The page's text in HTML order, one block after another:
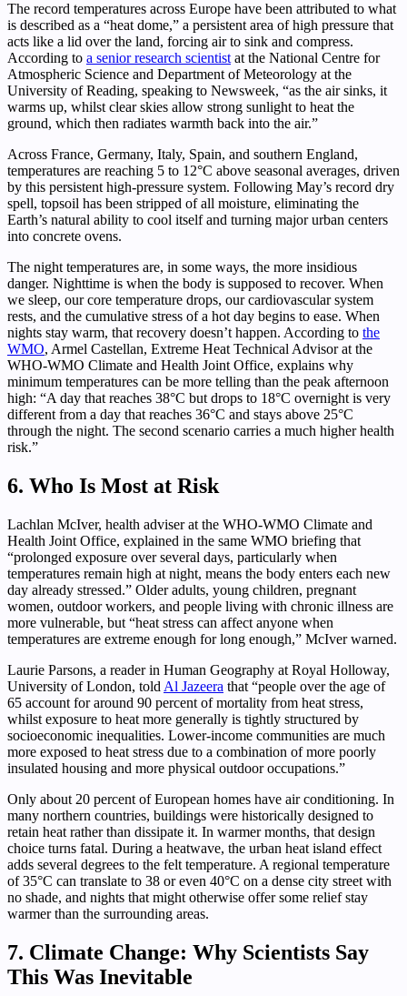
The record temperatures across Europe have been attributed to what
is described as a “heat dome,” a persistent area of high pressure that
acts like a lid over the land, forcing air to sink and compress.
According to a senior research scientist at the National Centre for
Atmospheric Science and Department of Meteorology at the
University of Reading, speaking to Newsweek, “as the air sinks, it
warms up, whilst clear skies allow strong sunlight to heat the
ground, which then radiates warmth back into the air.”
Across France, Germany, Italy, Spain, and southern England,
temperatures are reaching 5 to 12°C above seasonal averages, driven
by this persistent high-pressure system. Following May’s record dry
spell, topsoil has been stripped of all moisture, eliminating the
Earth’s natural ability to cool itself and turning major urban centers
into concrete ovens.
The night temperatures are, in some ways, the more insidious
danger. Nighttime is when the body is supposed to recover. When
we sleep, our core temperature drops, our cardiovascular system
rests, and the cumulative stress of a hot day begins to ease. When
nights stay warm, that recovery doesn’t happen. According to the
WMO, Armel Castellan, Extreme Heat Technical Advisor at the
WHO-WMO Climate and Health Joint Office, explains why
minimum temperatures can be more telling than the peak afternoon
high: “A day that reaches 38°C but drops to 18°C overnight is very
different from a day that reaches 36°C and stays above 25°C
through the night. The second scenario carries a much higher health
risk.”
6. Who Is Most at Risk
Lachlan McIver, health adviser at the WHO-WMO Climate and
Health Joint Office, explained in the same WMO briefing that
“prolonged exposure over several days, particularly when
temperatures remain high at night, means the body enters each new
day already stressed.” Older adults, young children, pregnant
women, outdoor workers, and people living with chronic illness are
more vulnerable, but “heat stress can affect anyone when
temperatures are extreme enough for long enough,” McIver warned.
Laurie Parsons, a reader in Human Geography at Royal Holloway,
University of London, told Al Jazeera that “people over the age of
65 account for around 90 percent of mortality from heat stress,
whilst exposure to heat more generally is tightly structured by
socioeconomic inequalities. Lower-income communities are much
more exposed to heat stress due to a combination of more poorly
insulated housing and more physical outdoor occupations.”
Only about 20 percent of European homes have air conditioning. In
many northern countries, buildings were historically designed to
retain heat rather than dissipate it. In warmer months, that design
choice turns fatal. During a heatwave, the urban heat island effect
adds several degrees to the felt temperature. A regional temperature
of 35°C can translate to 38 or even 40°C on a dense city street with
no shade, and nights that might otherwise offer some relief stay
warmer than the surrounding areas.
7. Climate Change: Why Scientists Say
This Was Inevitable